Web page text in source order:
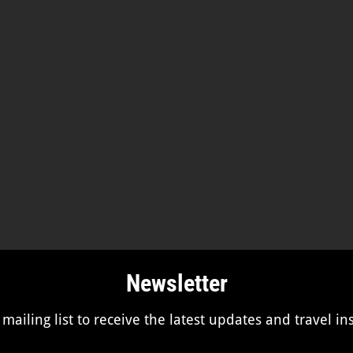
Newsletter
mailing list to receive the latest updates and travel